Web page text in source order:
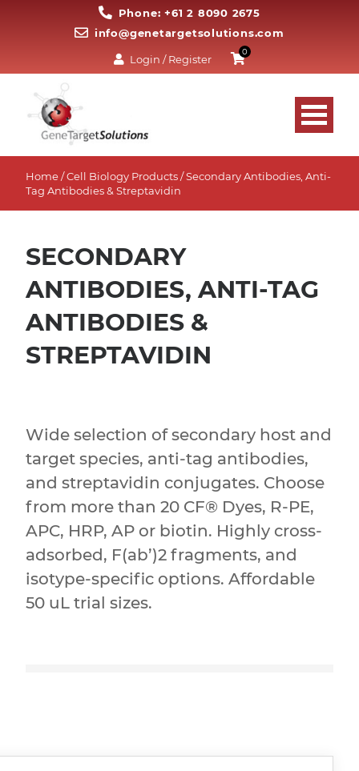
Phone: +61 2 8090 2675
info@genetargetsolutions.com
Login / Register
0
Home/Cell Biology Products/ Secondary Antibodies, Anti-
Tag Antibodies & Streptavidin
SECONDARY
ANTIBODIES, ANTI-TAG
ANTIBODIES &
STREPTAVIDIN
Wide selection of secondary host and
target species, anti-tag antibodies,
and streptavidin conjugates. Choose
from more than 20 CF® Dyes, R-PE,
APC, HRP, AP or biotin. Highly cross-
adsorbed, F(ab’)2 fragments, and
isotype-specific options. Affordable
50 uL trial sizes.